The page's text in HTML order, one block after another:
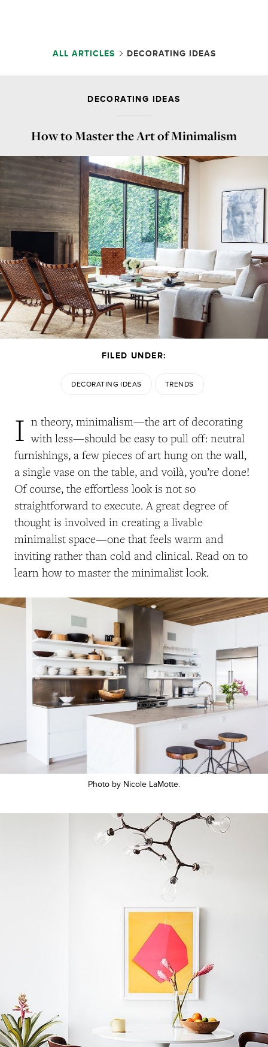
ALL ARTICLES DECORATING IDEAS
DECORATING IDEAS
How to Master the Art of Minimalism
FILED UNDER:
DECORATING IDEAS TRENDS
I n theory, minimalism—the art of decorating
with less—should be easy to pull off: neutral
furnishings, a few pieces of art hung on the wall,
a single vase on the table, andvoilà, you’re done!
Of course, the effortless look is not so
straightforward to execute. A great degree of
thought is involved in creating a livable
minimalist space—one that feels warm and
inviting rather than cold and clinical. Read on to
learn how to master the minimalist look.
Photo by Nicole LaMotte.